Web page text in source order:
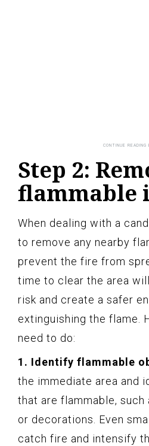
Step 2:
flammable
When dealing with a
to remove any nearby
prevent the fire from
time to clear the area
risk and create a safer
extinguishing the flame.
need to do:
1. Identify flammable
the immediate area and
that are flammable, such
or decorations. Even
catch fire and intensify